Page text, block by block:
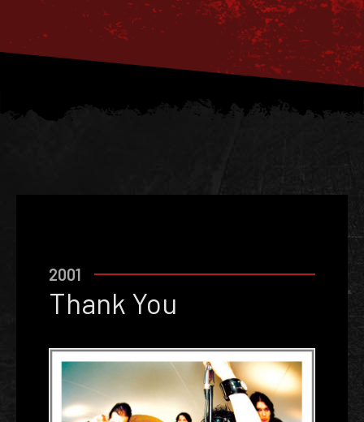
2001
Thank You